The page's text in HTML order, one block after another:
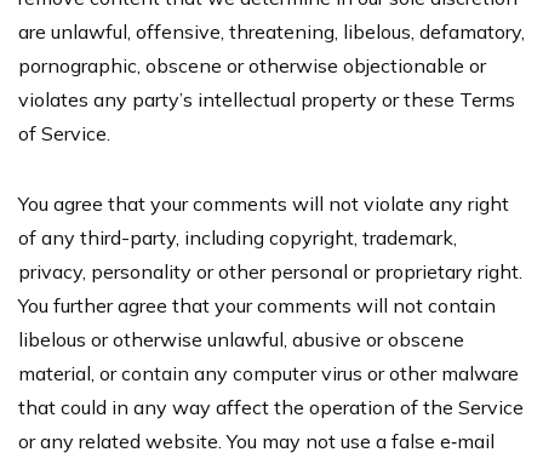
are unlawful, offensive, threatening, libelous, defamatory,
pornographic, obscene or otherwise objectionable or
violates any party’s intellectual property or these Terms
of Service.
You agree that your comments will not violate any right
of any third-party, including copyright, trademark,
privacy, personality or other personal or proprietary right.
You further agree that your comments will not contain
libelous or otherwise unlawful, abusive or obscene
material, or contain any computer virus or other malware
that could in any way affect the operation of the Service
or any related website. You may not use a false e‑mail